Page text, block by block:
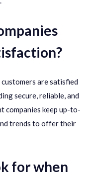
are satisfied
secure, reliable, and
companies keep up-to-
trends to offer their
for when